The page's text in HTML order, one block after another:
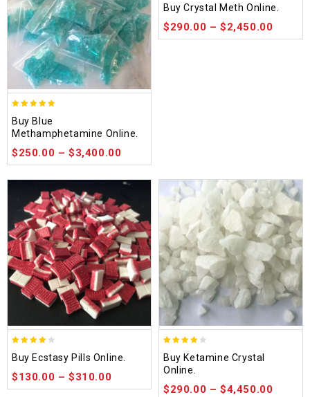
out of 5
Buy Blue
Methamphetamine Online.
$250.00 –$3,400.00
out of 5
Buy Crystal Meth Online.
$290.00 –$2,450.00
out of
5
Buy Ecstasy Pills Online.
$130.00 –$310.00
out of 5
Buy Ketamine Crystal
Online.
$290.00 –$4,450.00